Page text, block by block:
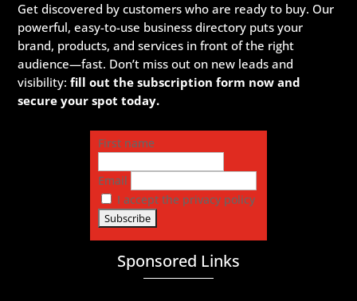
Get discovered by customers who are ready to buy. Our
powerful, easy-to-use business directory puts your
brand, products, and services in front of the right
audience—fast. Don’t miss out on new leads and
visibility:fill out the subscription form now and
secure your spot today.
First name
Email
I accept the privacy policy
Sponsored Links